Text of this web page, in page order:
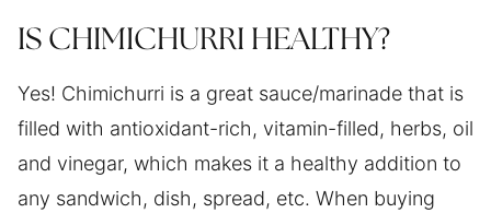
IS CHIMICHURRI HEALTHY?
Yes! Chimichurri is a great sauce/marinade that is
filled with antioxidant-rich, vitamin-filled, herbs, oil
and vinegar, which makes it a healthy addition to
any sandwich, dish, spread, etc. When buying